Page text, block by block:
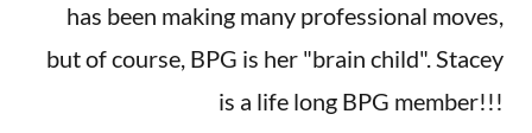
has been making many professional moves,
but of course, BPG is her "brain child". Stacey
is a life long BPG member!!!